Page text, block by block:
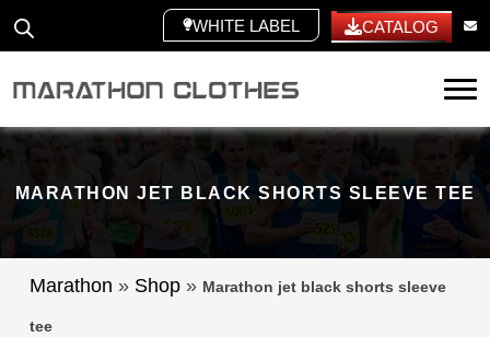
WHITE LABEL CATALOG
MARATHON JET BLACK SHORTS SLEEVE TEE
Marathon » Shop » Marathon jet black shorts sleeve
tee